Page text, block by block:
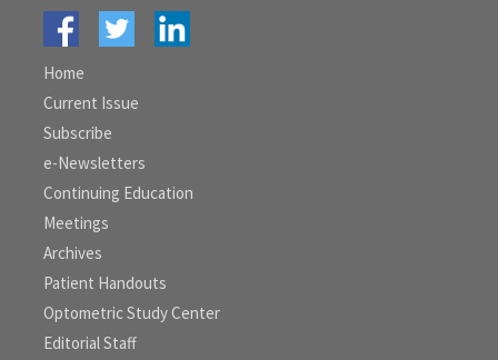
Home
Current Issue
Subscribe
e-Newsletters
Continuing Education
Meetings
Archives
Patient Handouts
Optometric Study Center
Editorial Staff